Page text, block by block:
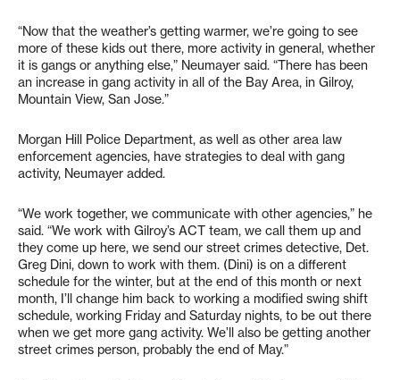
“Now that the weather’s getting warmer, we’re going to see
more of these kids out there, more activity in general, whether
it is gangs or anything else,” Neumayer said. “There has been
an increase in gang activity in all of the Bay Area, in Gilroy,
Mountain View, San Jose.”
Morgan Hill Police Department, as well as other area law
enforcement agencies, have strategies to deal with gang
activity, Neumayer added.
“We work together, we communicate with other agencies,” he
said. “We work with Gilroy’s ACT team, we call them up and
they come up here, we send our street crimes detective, Det.
Greg Dini, down to work with them. (Dini) is on a different
schedule for the winter, but at the end of this month or next
month, I’ll change him back to working a modified swing shift
schedule, working Friday and Saturday nights, to be out there
when we get more gang activity. We’ll also be getting another
street crimes person, probably the end of May.”